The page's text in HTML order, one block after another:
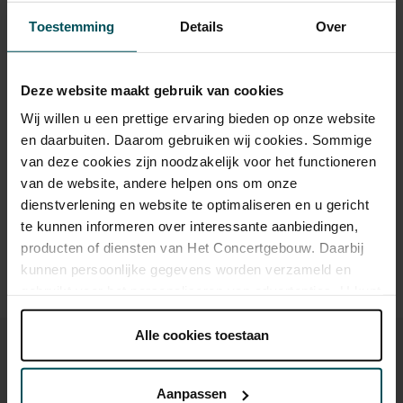
Toestemming Details Over
Deze website maakt gebruik van cookies
Wij willen u een prettige ervaring bieden op onze website
en daarbuiten. Daarom gebruiken wij cookies. Sommige
van deze cookies zijn noodzakelijk voor het functioneren
van de website, andere helpen ons om onze
dienstverlening en website te optimaliseren en u gericht
te kunnen informeren over interessante aanbiedingen,
producten of diensten van Het Concertgebouw. Daarbij
kunnen persoonlijke gegevens worden verzameld en
onder 'aanpassen' zelf welke cookies wij mogen
Lees onze cookieverklaring hier. Lees onze
Alle cookies toestaan
Aanpassen
Category 1+ Category 1 Category 2 Category 3 Category 4
Standard €56.00
Cultural Youth Pass
Drinks are included in the price of admission. Are you under
30 years of age? Sprint tickets are available 4 hours in
advance via the online ordering process.More information
about sprint tickets<
Prices do not include transaction fee: € 5 per order.